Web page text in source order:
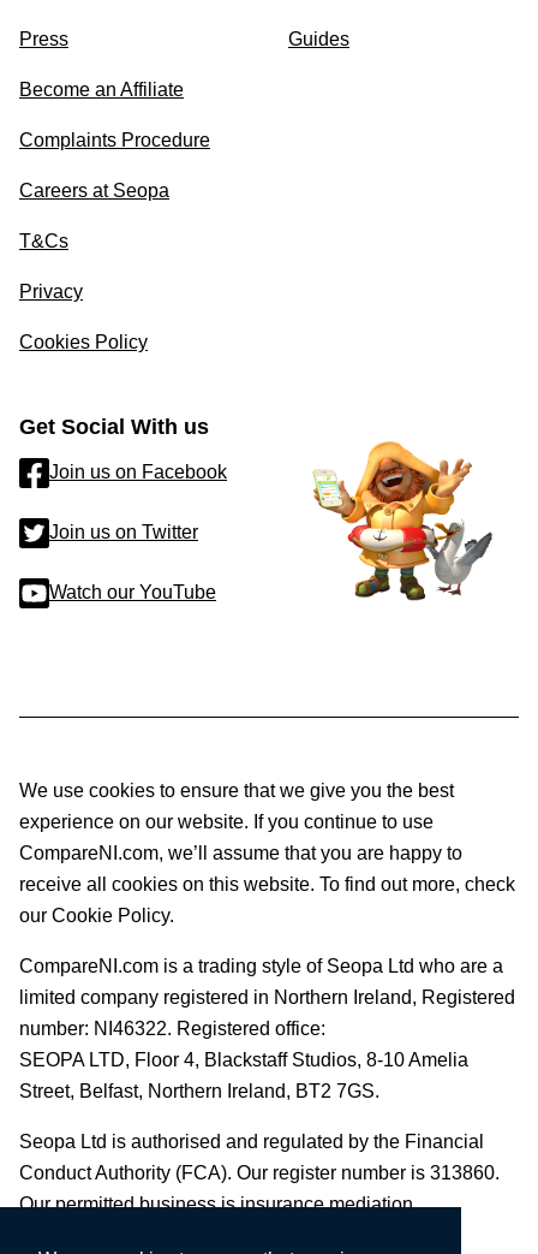
Press Guides
Become an Affiliate
Complaints Procedure
Careers at Seopa
T&Cs
Privacy
Cookies Policy
Get Social With us
Join us on Facebook
Join us on Twitter
Watch our YouTube
We use cookies to ensure that we give you the best
experience on our website. If you continue to use
CompareNI.com, we’ll assume that you are happy to
receive all cookies on this website. To find out more, check
our Cookie Policy.
CompareNI.com is a trading style of Seopa Ltd who are a
limited company registered in Northern Ireland, Registered
number: NI46322. Registered office:
SEOPA LTD, Floor 4, Blackstaff Studios, 8-10 Amelia
Street, Belfast, Northern Ireland, BT2 7GS.
Seopa Ltd is authorised and regulated by the Financial
Conduct Authority (FCA). Our register number is 313860.
Our permitted business is insurance mediation.